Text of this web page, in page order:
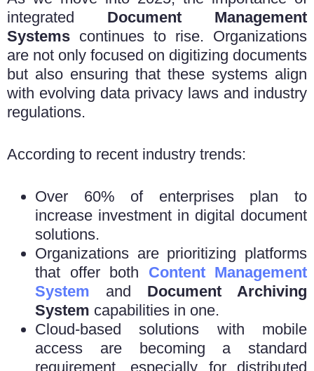
integrated Document Management
Systems continues to rise. Organizations
are not only focused on digitizing documents
but also ensuring that these systems align
with evolving data privacy laws and industry
regulations.
According to recent industry trends:
Over 60% of enterprises plan to
increase investment in digital document
solutions.
Organizations are prioritizing platforms
that offer both Content Management
System and Document Archiving
System capabilities in one.
Cloud-based solutions with mobile
access are becoming a standard
requirement, especially for distributed